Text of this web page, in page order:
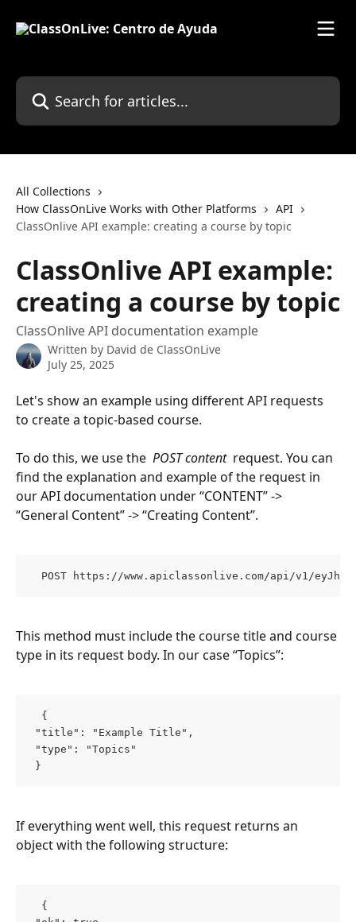
Search for articles...
All Collections
How ClassOnLive Works with Other Platforms
API
ClassOnlive API example: creating a course by topic
ClassOnlive API example:
creating a course by topic
ClassOnlive API documentation example
Written by David de ClassOnLive
July 25, 2025
Let's show an example using different API requests
to create a topic-based course.
To do this, we use the POST content request. You can
find the explanation and example of the request in
our API documentation under “CONTENT” ->
“General Content” -> “Creating Content”.
POST https://www.apiclassonlive.com/api/v1/
This method must include the course title and course
type in its request body. In our case “Topics”:
  {
"title": "Example Title",
"type": "Topics"
}
If everything went well, this request returns an
object with the following structure:
  {